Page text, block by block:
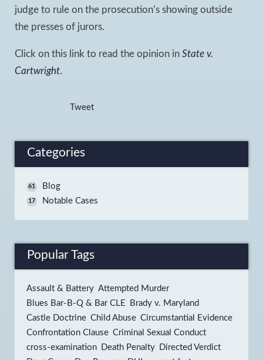
judge to rule on the prosecution’s showing outside
the presses of jurors.
Click on this link to read the opinion in State v.
Cartwright.
Tweet
Categories
61 Blog
17 Notable Cases
Popular Tags
Assault & Battery Attempted Murder
Blues Bar-B-Q & Bar CLE
Brady v. Maryland
Castle Doctrine Child Abuse Circumstantial Evidence
Confrontation Clause Criminal Sexual Conduct
cross-examination Death Penalty Directed Verdict